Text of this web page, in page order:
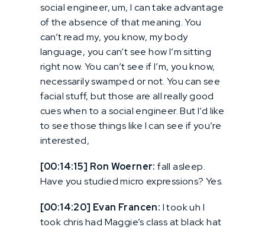
social engineer, um, I can take advantage
of the absence of that meaning. You
can’t read my, you know, my body
language, you can’t see how I’m sitting
right now. You can’t see if I’m, you know,
necessarily swamped or not. You can see
facial stuff, but those are all really good
cues when to a social engineer. But I’d like
to see those things like I can see if you’re
interested,
[00:14:15] Ron Woerner: fall asleep.
Have you studied micro expressions? Yes.
[00:14:20] Evan Francen: I took uh I
took chris had Maggie’s class at black hat